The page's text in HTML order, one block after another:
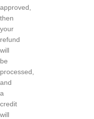
approved,
then
your
refund
will
be
processed,
and
a
credit
will